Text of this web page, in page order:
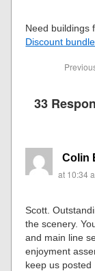
Need buildings
Discount bundle
33
Colin
at 10:34
Scott.
the scenery.
and main line
enjoyment
keep us posted